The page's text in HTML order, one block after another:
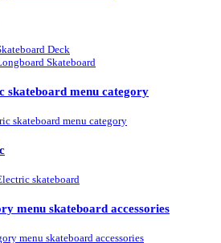
Deck
Skateboard
skateboard menu category
skateboard
menu skateboard accessories